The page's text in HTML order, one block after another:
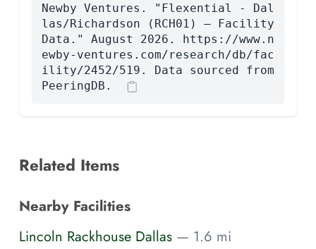
Newby Ventures. "Flexential - Dal
las/Richardson (RCH01) — Facility
Data." August 2026. https://www.n
ewby-ventures.com/research/db/fac
ility/2452/519. Data sourced from
PeeringDB.
Related Items
Nearby Facilities
Lincoln Rackhouse Dallas — 1.6 mi